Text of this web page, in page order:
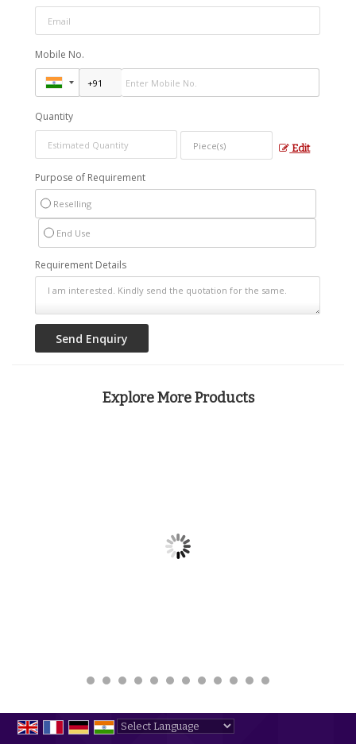
Mobile No.
Quantity
Edit
Purpose of Requirement
Reselling
End Use
Requirement Details
Explore More Products